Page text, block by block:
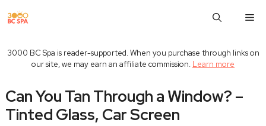
to
3000 BC Spa is reader-supported. When you purchase through links on
our site, we may earn an affiliate commission. Learn more
Can You Tan Through a Window? –
Tinted Glass, Car Screen